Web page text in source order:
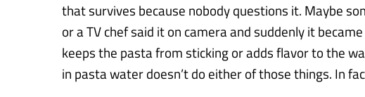
that survives because nobody questions it. Maybe
or a TV chef said it on camera and suddenly it
keeps the pasta from sticking or adds flavor to the
in pasta water doesn’t do either of those things. In